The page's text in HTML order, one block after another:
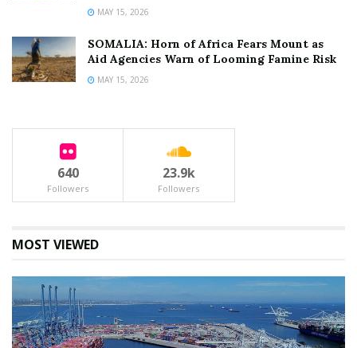
MAY 15, 2026
SOMALIA: Horn of Africa Fears Mount as
Aid Agencies Warn of Looming Famine Risk
MAY 15, 2026
640
Followers
23.9k
Followers
MOST VIEWED